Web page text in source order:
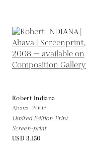
Robert Indiana
Ahava, 2008
Limited Edition Print
Screen-print
USD 3,150